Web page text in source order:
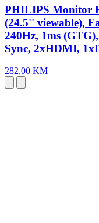
PHILIPS Monitor
(24.5'' viewable),
240Hz, 1ms
Sync, 2xHDMI,
282,00 KM